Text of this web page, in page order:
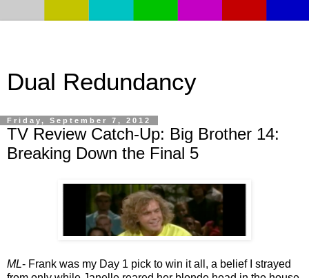
Dual Redundancy
Friday, September 7, 2012
TV Review Catch-Up: Big Brother 14:
Breaking Down the Final 5
ML- Frank was my Day 1 pick to win it all, a belief I strayed